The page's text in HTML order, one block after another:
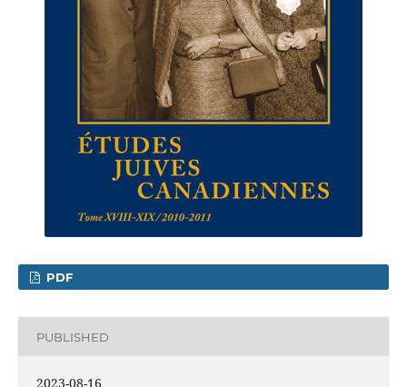
PDF
PUBLISHED
2023-08-16